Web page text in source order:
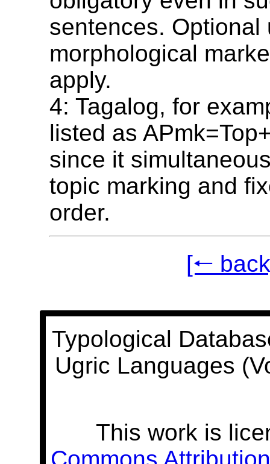
sentences. Optional
morphological
apply.
4: Tagalog, for
listed as
since it
topic marking and
order.
[🠐
Typological
Ugric Languages
This work is
Commons